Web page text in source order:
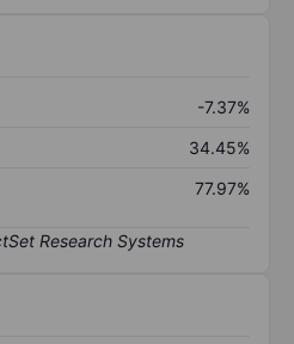
-7.37%
34.45%
77.97%